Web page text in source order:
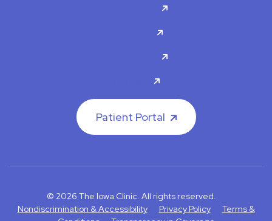
Patient Portal
© 2026 The Iowa Clinic. All rights reserved.
Nondiscrimination & Accessibility
Privacy Policy
Terms &